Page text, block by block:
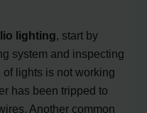
lighting, start by
system and inspecting
lights is not working
has been tripped to
Another common